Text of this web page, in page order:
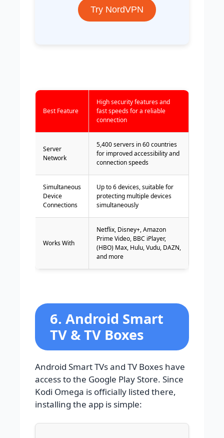
Try NordVPN
Best Feature
High security features and
fast speeds for a reliable
connection
Server
Network
5,400 servers in 60 countries
for improved accessibility and
connection speeds
Simultaneous
Device
Connections
Up to 6 devices, suitable for
protecting multiple devices
simultaneously
Works With
Netflix, Disney+, Amazon
Prime Video, BBC iPlayer,
(HBO) Max, Hulu, Vudu, DAZN,
and more
6. Android Smart
TV & TV Boxes
Android Smart TVs and TV Boxes have
access to the Google Play Store. Since
Kodi Omega is officially listed there,
installing the app is simple: